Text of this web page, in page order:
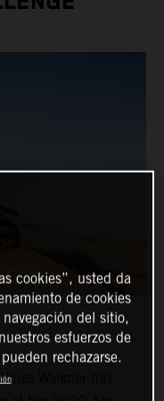
Walkner has
cookies”, usted da
de cookies
del sitio,
esfuerzos de
rechazarse.